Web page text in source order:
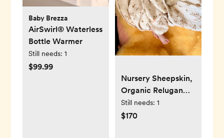
Baby Brezza
AirSwirl® Waterless
Bottle Warmer
Still needs: 1
$99.99
Nursery Sheepskin,
Organic Relugan
Sheepskin Mat
Still needs: 1
$170